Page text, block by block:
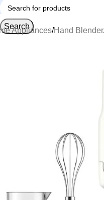
Search
Appliances Hand Blender